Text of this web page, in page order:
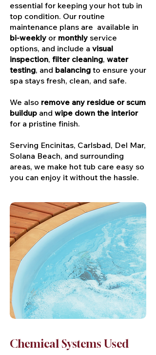
essential for keeping your hot tub in
top condition. Our routine
maintenance plans are available in
bi-weekly or monthly service
options, and include a visual
inspection, filter cleaning, water
testing, and balancing to ensure your
spa stays fresh, clean, and safe.
We also remove any residue or scum
buildup and wipe down the interior
for a pristine finish.
Serving Encinitas, Carlsbad, Del Mar,
Solana Beach, and surrounding
areas, we make hot tub care easy so
you can enjoy it without the hassle.
Chemical Systems Used